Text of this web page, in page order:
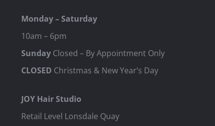
Monday – Saturday
10am – 6pm
Sunday Closed – By Appointment Only
CLOSED Christmas & New Year’s Day
JOY Hair Studio
Retail Level Lonsdale Quay